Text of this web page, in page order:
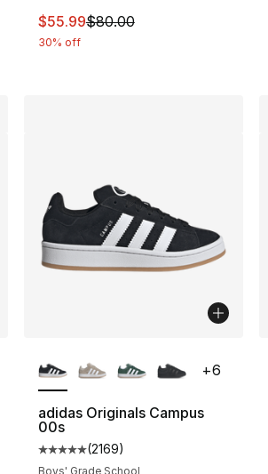
This item is on sale. Price
$55.99$80.00
30% off
of 5 stars], 2169 reviews
adidas Originals Campus
00s
Average customer rating - [5 out
(2169)
Boys' Grade School
+6